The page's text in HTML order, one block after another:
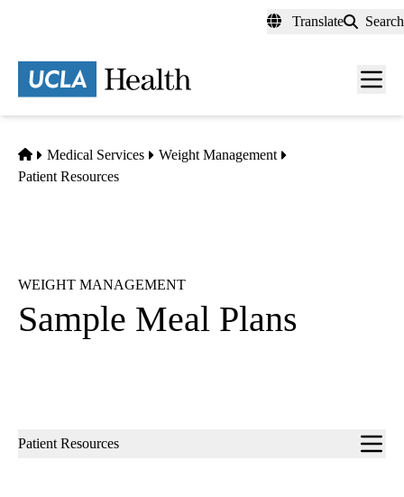
content
Translate Search
Menu
Home
Medical Services
Weight Management
Patient Resources
WEIGHT MANAGEMENT
Sample Meal Plans
Sub-
Patient Resources